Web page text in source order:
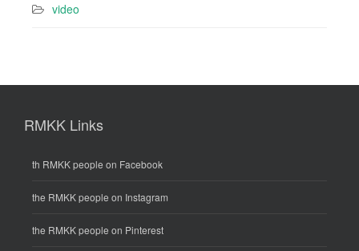
video
RMKK Links
th RMKK people on Facebook
the RMKK people on Instagram
the RMKK people on Pinterest